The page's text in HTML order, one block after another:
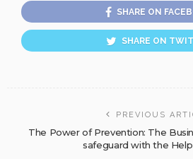
SHARE ON
SHARE ON
PREVIOUS
The Power of Prevention: The
safeguard with the Help